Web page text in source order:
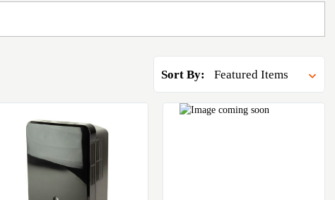
Sort By: